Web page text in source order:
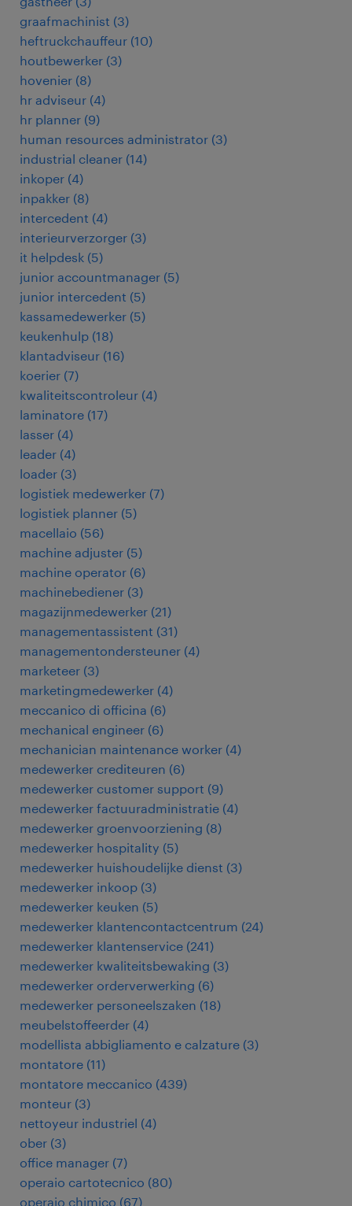
graafmachinist (3)
heftruckchauffeur (10)
houtbewerker (3)
hovenier (8)
hr adviseur (4)
hr planner (9)
human resources administrator (3)
industrial cleaner (14)
inkoper (4)
inpakker (8)
intercedent (4)
interieurverzorger (3)
it helpdesk (5)
junior accountmanager (5)
junior intercedent (5)
kassamedewerker (5)
keukenhulp (18)
klantadviseur (16)
koerier (7)
kwaliteitscontroleur (4)
laminatore (17)
lasser (4)
leader (4)
loader (3)
logistiek medewerker (7)
logistiek planner (5)
macellaio (56)
machine adjuster (5)
machine operator (6)
machinebediener (3)
magazijnmedewerker (21)
managementassistent (31)
managementondersteuner (4)
marketeer (3)
marketingmedewerker (4)
meccanico di officina (6)
mechanical engineer (6)
mechanician maintenance worker (4)
medewerker crediteuren (6)
medewerker customer support (9)
medewerker factuuradministratie (4)
medewerker groenvoorziening (8)
medewerker hospitality (5)
medewerker huishoudelijke dienst (3)
medewerker inkoop (3)
medewerker keuken (5)
medewerker klantencontactcentrum (24)
medewerker klantenservice (241)
medewerker kwaliteitsbewaking (3)
medewerker orderverwerking (6)
medewerker personeelszaken (18)
meubelstoffeerder (4)
modellista abbigliamento e calzature (3)
montatore (11)
montatore meccanico (439)
monteur (3)
nettoyeur industriel (4)
ober (3)
office manager (7)
operaio cartotecnico (80)
operaio chimico (67)